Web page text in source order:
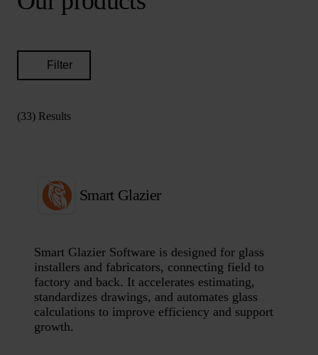
Filter
(33) Results
Smart Glazier
Smart Glazier Software is designed for glass
installers and fabricators, connecting field to
factory and back. It accelerates estimating,
standardizes drawings, and automates glass
calculations to improve efficiency and support
growth.